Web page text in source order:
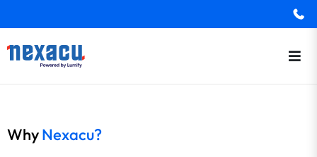
WhyNexacu?